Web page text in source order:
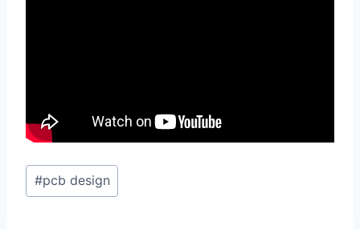
Post
Tags:
#pcb design